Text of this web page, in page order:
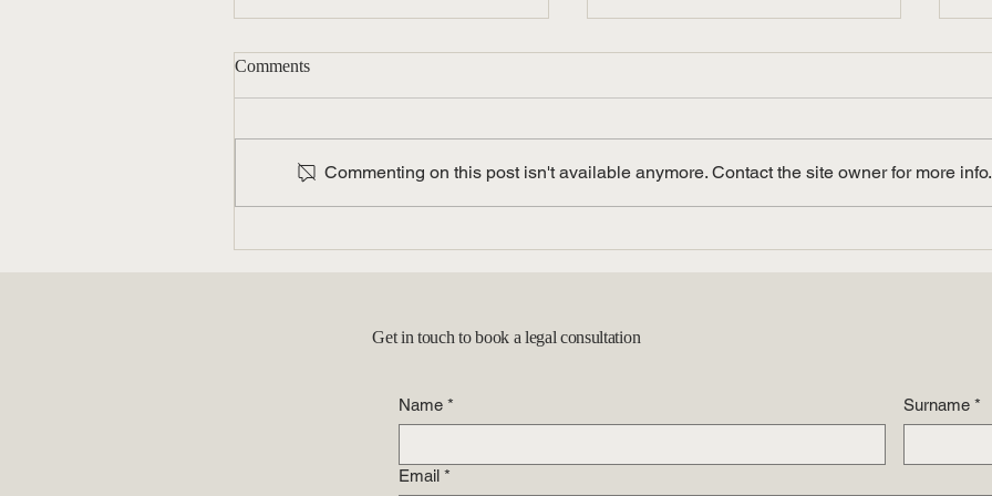
with Employment-Based Green
Updates: What to Know
Comments
Commenting on this post isn't available anymore. Contact the site owner for more info.
Get in touch to book a legal consultation
Name * Surname *
Email *